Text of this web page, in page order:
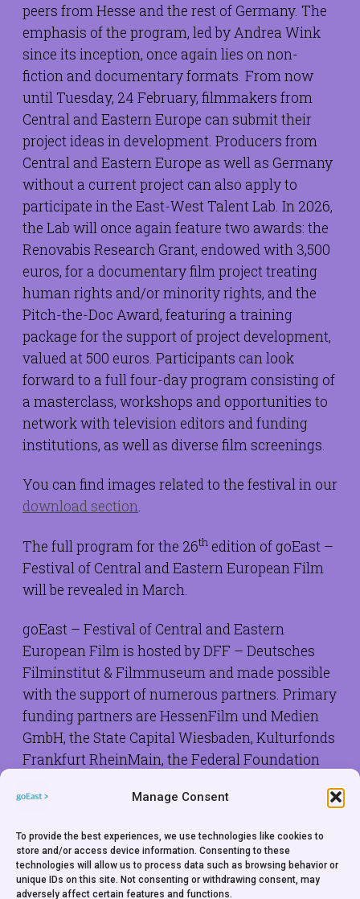
Manage Consent
To provide the best experiences, we use technologies like cookies to
store and/or access device information. Consenting to these
technologies will allow us to process data such as browsing behavior or
unique IDs on this site. Not consenting or withdrawing consent, may
adversely affect certain features and functions.
peers from Hesse and the rest of Germany. The
emphasis of the program, led by Andrea Wink
since its inception, once again lies on non-
fiction and documentary formats. From now
until Tuesday, 24 February, filmmakers from
Central and Eastern Europe can submit their
project ideas in development. Producers from
Central and Eastern Europe as well as Germany
without a current project can also apply to
participate in the East-West Talent Lab. In 2026,
the Lab will once again feature two awards: the
Renovabis Research Grant, endowed with 3,500
euros, for a documentary film project treating
human rights and/or minority rights, and the
Pitch-the-Doc Award, featuring a training
package for the support of project development,
valued at 500 euros. Participants can look
forward to a full four-day program consisting of
a masterclass, workshops and opportunities to
network with television editors and funding
institutions, as well as diverse film screenings.
You can find images related to the festival in our
download section.
The full program for the 26th edition of goEast –
Festival of Central and Eastern European Film
will be revealed in March.
goEast – Festival of Central and Eastern
European Film is hosted by DFF – Deutsches
Filminstitut & Filmmuseum and made possible
with the support of numerous partners. Primary
funding partners are HessenFilm und Medien
GmbH, the State Capital Wiesbaden, Kulturfonds
Frankfurt RheinMain, the Federal Foundation
Germany, the solidarity initiative of the German
Europe Renovabis and the Polish Institute
Düsseldorf.